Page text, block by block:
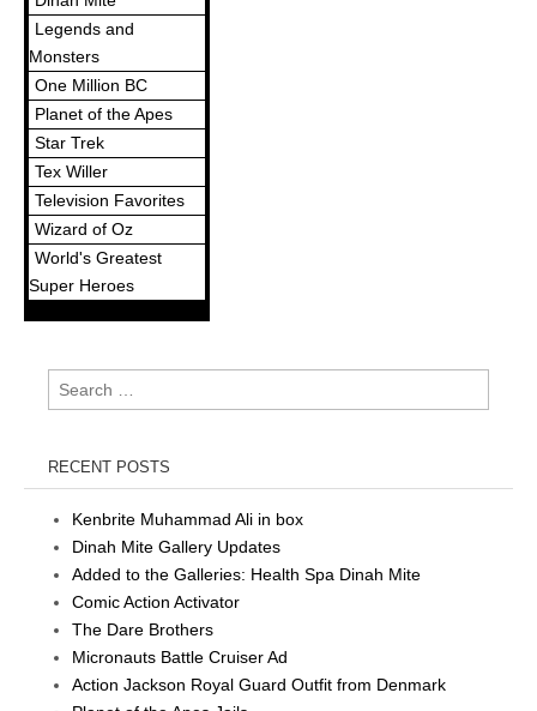
Legends and
Monsters
One Million BC
Planet of the Apes
Star Trek
Tex Willer
Television Favorites
Wizard of Oz
World's Greatest
Super Heroes
Search
for:
RECENT POSTS
Kenbrite Muhammad Ali in box
Dinah Mite Gallery Updates
Added to the Galleries: Health Spa Dinah Mite
Comic Action Activator
The Dare Brothers
Micronauts Battle Cruiser Ad
Action Jackson Royal Guard Outfit from Denmark